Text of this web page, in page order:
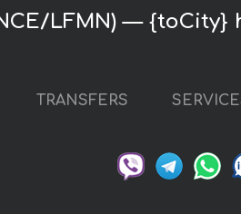
LFMN) — {toCity}
TRANSFERS